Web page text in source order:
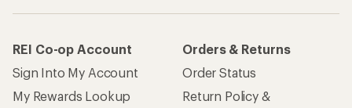
REI Co-op Account
Sign Into My Account
My Rewards Lookup
Orders & Returns
Order Status
Return Policy &